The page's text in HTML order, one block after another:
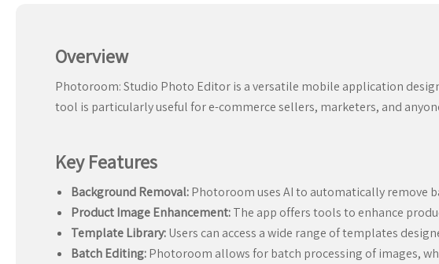
Overview
Photoroom: Studio Photo Editor is a versatile mobile application
tool is particularly useful for e-commerce sellers, marketers, and
Key Features
Background Removal:Photoroom uses AI to automatically remove
Product Image Enhancement:The app offers tools to enhance
Template Library:Users can access a wide range of templates
Batch Editing:Photoroom allows for batch processing of images,